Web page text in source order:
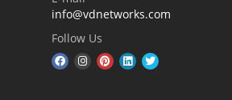
info@vdnetworks.com
Follow Us